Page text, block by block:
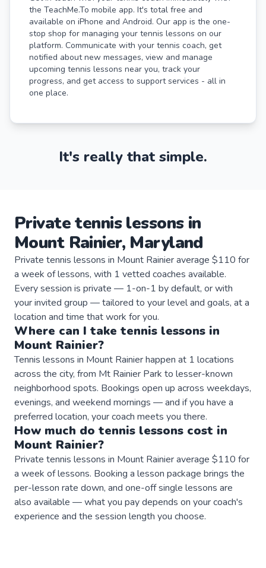
the TeachMe.To mobile app. It's total free and
available on iPhone and Android. Our app is the one-
stop shop for managing your tennis lessons on our
platform. Communicate with your tennis coach, get
notified about new messages, view and manage
upcoming tennis lessons near you, track your
progress, and get access to support services - all in
one place.
It's really that simple.
Privatetennis lessonsin
Mount Rainier, Maryland
Private tennis lessons in Mount Rainier average $110 for
a week of lessons, with 1 vetted coaches available.
Every session is private — 1-on-1 by default, or with
your invited group — tailored to your level and goals, at a
location and time that work for you.
Where can I take tennis lessons in
Mount Rainier?
Tennis lessons in Mount Rainier happen at 1 locations
across the city, from Mt Rainier Park to lesser-known
neighborhood spots. Bookings open up across weekdays,
evenings, and weekend mornings — and if you have a
preferred location, your coach meets you there.
How much do tennis lessons cost in
Mount Rainier?
Private tennis lessons in Mount Rainier average $110 for
a week of lessons. Booking a lesson package brings the
per-lesson rate down, and one-off single lessons are
also available — what you pay depends on your coach's
experience and the session length you choose.